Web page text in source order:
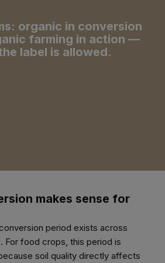
organic in conversion
farming in action —
label is allowed.
makes sense for
period exists across
For food crops, this period is
soil quality directly affects